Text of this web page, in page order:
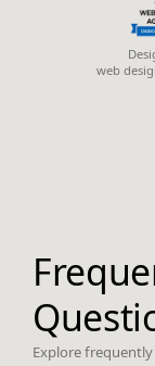
web
Explore